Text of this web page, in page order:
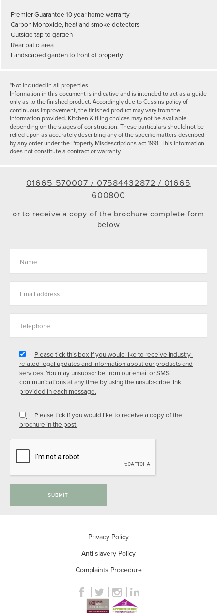
Premier Guarantee 10 year home warranty
Carbon Monoxide, heat and smoke detectors
Outside tap to garden
Rear patio area
Landscaped garden to front of property
*Not included in all properties.
Information in this document is indicative and is intended to act as a guide
only as to the finished product. Accordingly due to Cussins policy of
continuous improvement, the finished product may vary from the
information provided. Kitchen & tiling choices may not be available
depending on the stages of construction. These particulars should not be
relied upon as accurately describing any of the specific matters described
by any order under the Property Misdescriptions act 1991. This information
does not constitute a contract or warranty.
01665 570007 / 07584432872 / 01665
600800
or to receive a copy of the brochure complete form
below
Please tick this box if you would like to receive industry-
related legal updates and information about our products and
services. You may unsubscribe from our email or SMS
communications at any time by using the unsubscribe link
provided in each message.
Please tick if you would like to receive a copy of the
brochure in the post.
SUBMIT
Privacy Policy
Anti-slavery Policy
Complaints Procedure